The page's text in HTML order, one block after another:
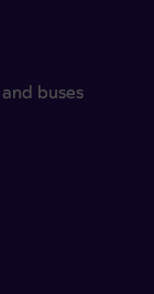
buses